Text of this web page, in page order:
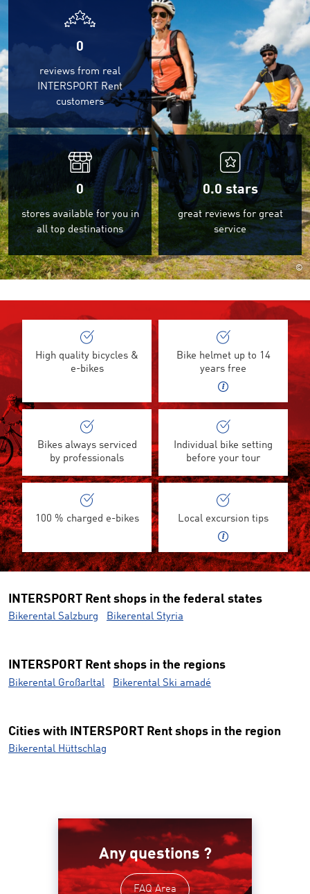
0
reviews from real
INTERSPORT Rent
customers
0
stores available for you in
all top destinations
0.0stars
great reviews for great
service
©
High quality bicycles &
e-bikes
Bike helmet up to 14
years free
Bikes always serviced
by professionals
Individual bike setting
before your tour
100 % charged e-bikes Local excursion tips
INTERSPORT Rent shops in the federal states
Bikerental Salzburg Bikerental Styria
INTERSPORT Rent shops in the regions
Bikerental Großarltal Bikerental Ski amadé
Cities with INTERSPORT Rent shops in the region
Bikerental Hüttschlag
Any questions ?
FAQ Area